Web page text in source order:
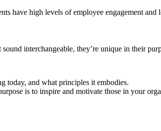
have high levels of employee engagement and
interchangeable, they’re unique in their
today, and what principles it embodies.
is to inspire and motivate those in your